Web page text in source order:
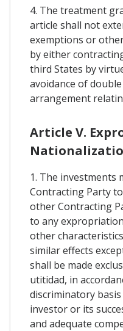
4. The treatment
article shall not
exemptions or
by either
third States by
avoidance of
arrangement
Article V.
1. The investments
Contracting Party
other Contracting
to any
other
similar effects
shall be made
utitidad, in
discriminatory
investor or its
and adequate